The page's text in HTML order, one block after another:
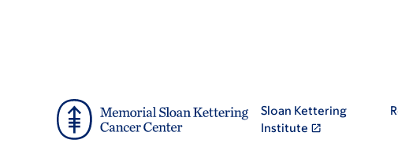
Sloan Kettering
Institute